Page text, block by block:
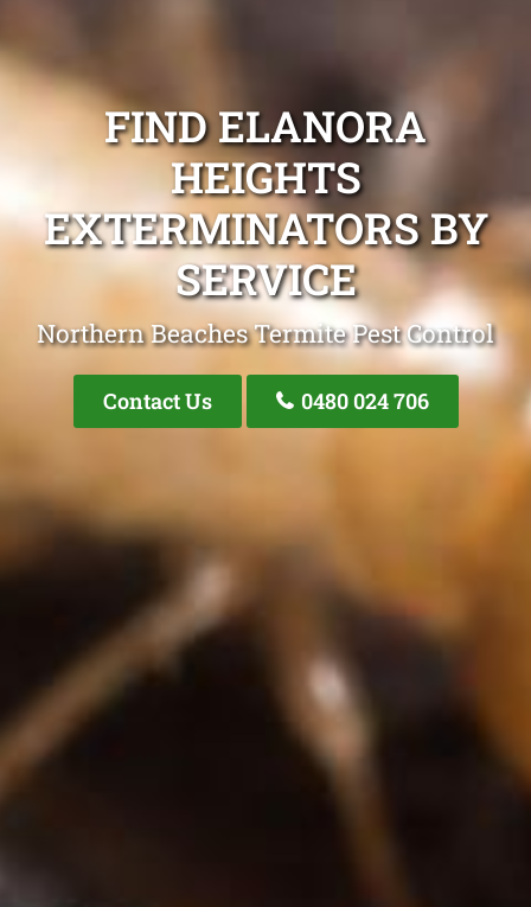
FIND ELANORA
HEIGHTS
EXTERMINATORS BY
SERVICE
Northern Beaches Termite Pest Control
Contact Us 0480 024 706